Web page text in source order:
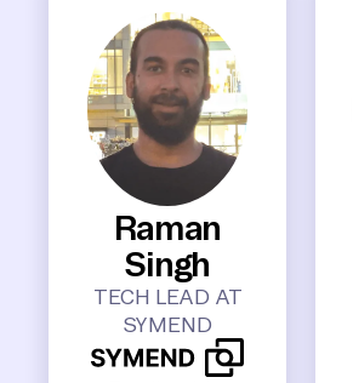
Raman
Singh
TECH LEAD AT
SYMEND